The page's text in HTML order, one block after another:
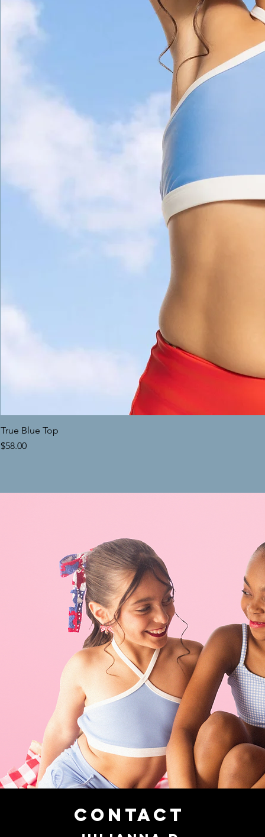
True Blue Top
Price
$58.00
CONTACT